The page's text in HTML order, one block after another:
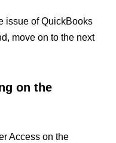
issue of QuickBooks
move on to the next
on the
Access on the